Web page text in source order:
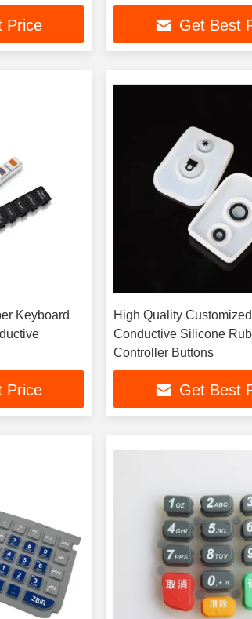
Price Get Best
Keyboard
Price
High Quality
Conductive Silicone
Controller Buttons
Get Best